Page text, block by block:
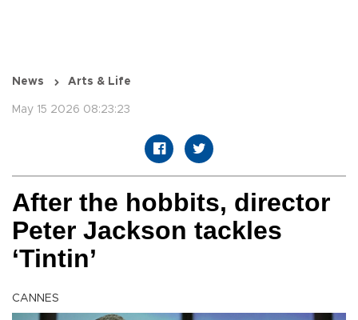
News Arts & Life
May 15 2026 08:23:23
After the hobbits, director
Peter Jackson tackles
‘Tintin’
CANNES